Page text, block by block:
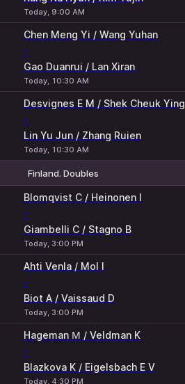
Today, 9:00 AM
Chen Meng Yi / Wang Yuhan
-
Gao Duanrui / Lan Xiran
Today, 10:30 AM
Desvignes E M / Shek Cheuk Ying
-
Lin Yu Jun / Zhang Ruien
Today, 10:30 AM
Finland. Doubles
Blomqvist C / Heinonen I
-
Giambelli C / Stagno B
Today, 3:00 PM
Ahti Venla / Mol I
-
Biot A / Vaissaud D
Today, 3:00 PM
Hageman М / Veldman K
-
Blazkova K / Eigelsbach E V
Today, 4:30 PM